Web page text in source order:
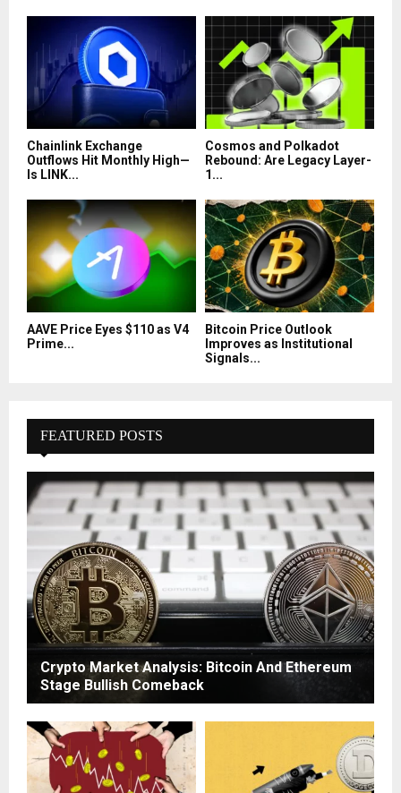
Chainlink Exchange
Outflows Hit Monthly High—
Is LINK...
Cosmos and Polkadot
Rebound: Are Legacy Layer-
1...
AAVE Price Eyes $110 as V4
Prime...
Bitcoin Price Outlook
Improves as Institutional
Signals...
FEATURED POSTS
Crypto Market Analysis: Bitcoin And Ethereum
Stage Bullish Comeback